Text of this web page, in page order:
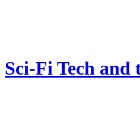
Sci-Fi Tech and